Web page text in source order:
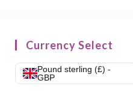
Currency Select
Pound sterling (£) -
GBP